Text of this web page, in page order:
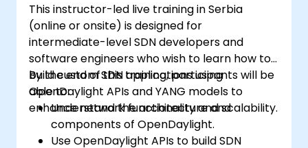
This instructor-led live training in Serbia
(online or onsite) is designed for
intermediate-level SDN developers and
software engineers who wish to learn how to
build custom SDN applications using
OpenDaylight APIs and YANG models to
enhance network functionality and scalability.
By the end of this training, participants will be
able to:
Understand the architecture and
components of OpenDaylight.
Use OpenDaylight APIs to build SDN